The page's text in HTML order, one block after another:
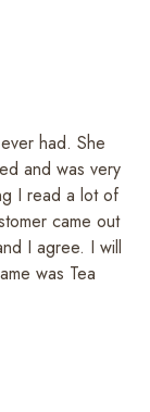
had. She
and was very
I read a lot of
came out
I agree. I will
was Tea